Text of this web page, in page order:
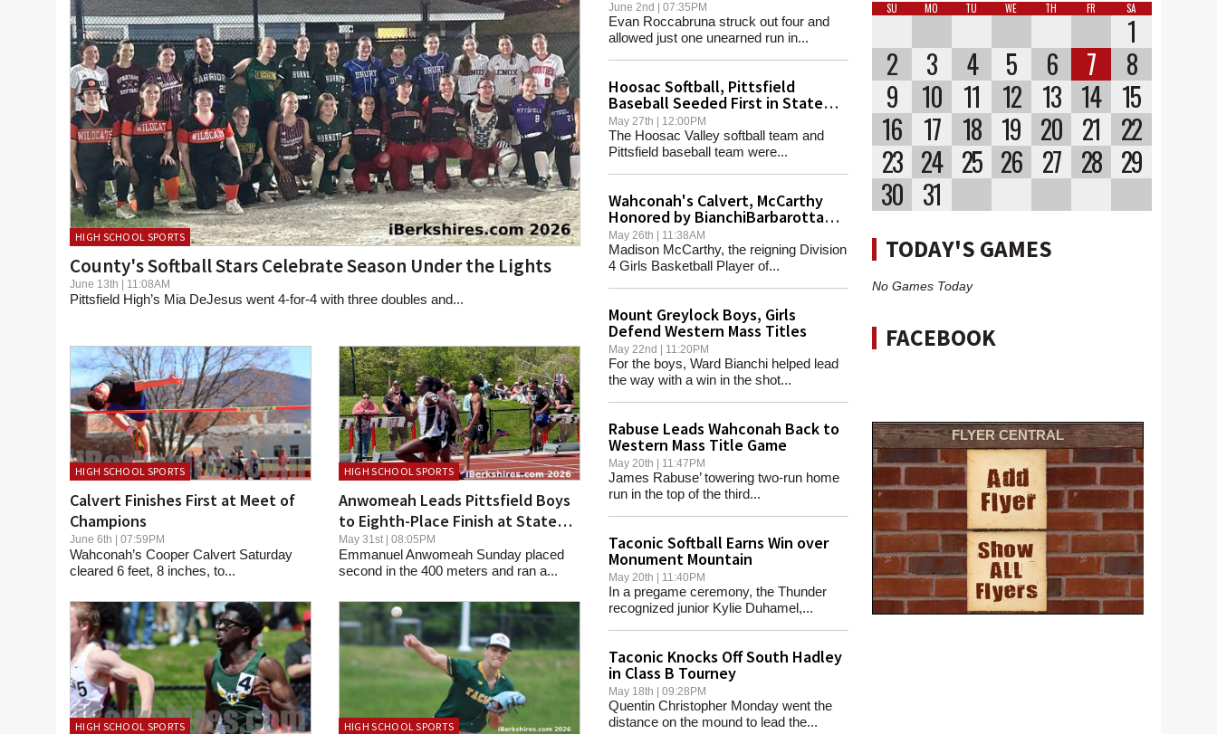
HIGH SCHOOL SPORTS
County's Softball Stars Celebrate Season Under the Lights
June 13th | 11:08AM
Pittsfield High’s Mia DeJesus went 4-for-4 with three doubles and...
HIGH SCHOOL SPORTS
Calvert Finishes First at Meet of
Champions
June 6th | 07:59PM
Wahconah’s Cooper Calvert Saturday
cleared 6 feet, 8 inches, to...
HIGH SCHOOL SPORTS
Anwomeah Leads Pittsfield Boys
to Eighth-Place Finish at State
Meet
May 31st | 08:05PM
Emmanuel Anwomeah Sunday placed
second in the 400 meters and ran a...
HIGH SCHOOL SPORTS HIGH SCHOOL SPORTS
June 2nd | 07:35PM
Evan Roccabruna struck out four and
allowed just one unearned run in...
Hoosac Softball, Pittsfield
Baseball Seeded First in State
Tournaments
May 27th | 12:00PM
The Hoosac Valley softball team and
Pittsfield baseball team were...
Wahconah's Calvert, McCarthy
Honored by BianchiBarbarotta
Foundation
May 26th | 11:38AM
Madison McCarthy, the reigning Division
4 Girls Basketball Player of...
Mount Greylock Boys, Girls
Defend Western Mass Titles
May 22nd | 11:20PM
For the boys, Ward Bianchi helped lead
the way with a win in the shot...
Rabuse Leads Wahconah Back to
Western Mass Title Game
May 20th | 11:47PM
James Rabuse’ towering two-run home
run in the top of the third...
Taconic Softball Earns Win over
Monument Mountain
May 20th | 11:40PM
In a pregame ceremony, the Thunder
recognized junior Kylie Duhamel,...
Taconic Knocks Off South Hadley
in Class B Tourney
May 18th | 09:28PM
Quentin Christopher Monday went the
distance on the mound to lead the...
SU MO TU WE TH FR SA
1
2
3 4 5 6 7
8
9
10 11 12 13 14
15
16
17 18 19 20 21
22
23 24 25 26 27 28 29
30 31
TODAY'S GAMES
No Games Today
FACEBOOK
FLYER CENTRAL